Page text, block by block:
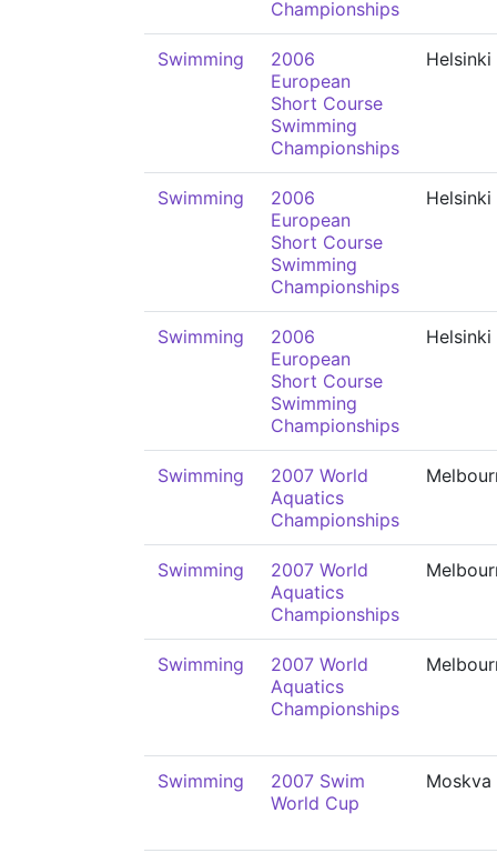
Championships
Swimming
2006
European
Short Course
Swimming
Championships
Helsinki
Swimming
2006
European
Short Course
Swimming
Championships
Helsinki
Swimming
2006
European
Short Course
Swimming
Championships
Helsinki
Swimming
2007 World
Aquatics
Championships
Swimming
2007 World
Aquatics
Championships
Swimming
2007 World
Aquatics
Championships
Swimming
2007 Swim
World Cup
Moskva